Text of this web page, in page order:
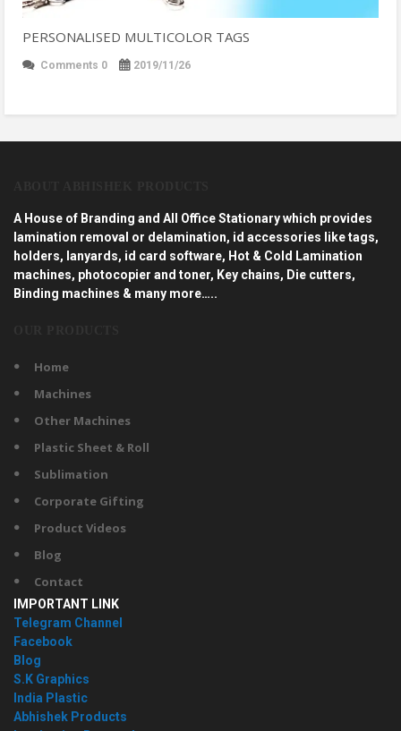
PERSONALISED MULTICOLOR TAGS
Comments 0 2019/11/26
A House of Branding and All Office Stationary which provides
lamination removal or delamination, id accessories like tags,
holders, lanyards, id card software, Hot & Cold Lamination
machines, photocopier and toner, Key chains, Die cutters,
Binding machines & many more…..
Home
Machines
Other Machines
Plastic Sheet & Roll
Sublimation
Corporate Gifting
Product Videos
Blog
Contact
IMPORTANT LINK
Telegram Channel
Facebook
Blog
S.K Graphics
India Plastic
Abhishek Products